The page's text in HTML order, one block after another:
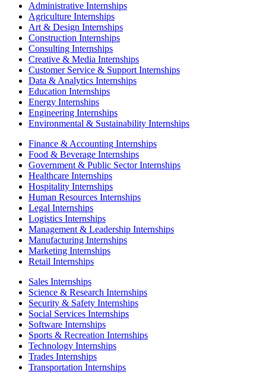
Administrative Internships
Agriculture Internships
Art & Design Internships
Construction Internships
Consulting Internships
Creative & Media Internships
Customer Service & Support Internships
Data & Analytics Internships
Education Internships
Energy Internships
Engineering Internships
Environmental & Sustainability Internships
Finance & Accounting Internships
Food & Beverage Internships
Government & Public Sector Internships
Healthcare Internships
Hospitality Internships
Human Resources Internships
Legal Internships
Logistics Internships
Management & Leadership Internships
Manufacturing Internships
Marketing Internships
Retail Internships
Sales Internships
Science & Research Internships
Security & Safety Internships
Social Services Internships
Software Internships
Sports & Recreation Internships
Technology Internships
Trades Internships
Transportation Internships